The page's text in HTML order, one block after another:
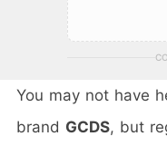
You may not have
brand GCDS, but